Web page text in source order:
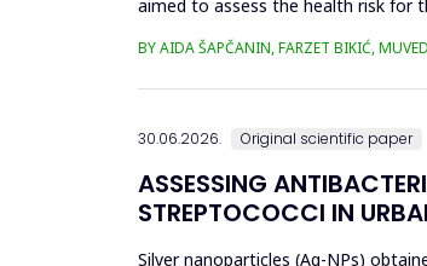
aimed to assess the health risk for
BY AIDA ŠAPČANIN, FARZET BIKIĆ,
30.06.2026. Original scientific paper
ASSESSING
STREPTOCOCCI IN
Silver nanoparticles (Ag-NPs)